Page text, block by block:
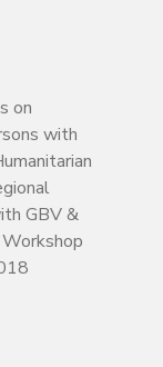
on
with
GBV &